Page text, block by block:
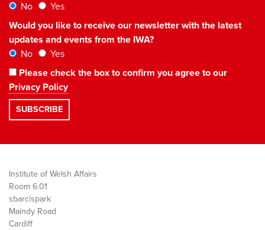
No
Yes
Would you like to receive our newsletter with the latest
updates and events from the IWA?
No
Yes
Please check the box to confirm you agree to our
Privacy Policy
Institute of Welsh Affairs
Room 6.01
sbarc|spark
Maindy Road
Cardiff